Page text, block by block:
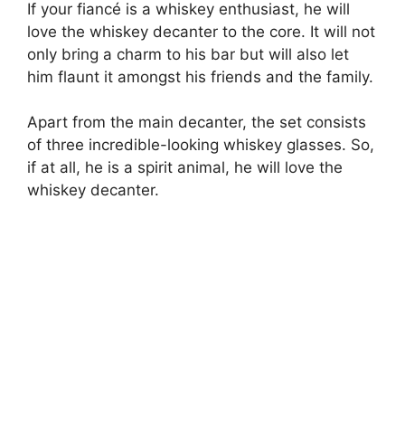
If your fiancé is a whiskey enthusiast, he will
love the whiskey decanter to the core. It will not
only bring a charm to his bar but will also let
him flaunt it amongst his friends and the family.
Apart from the main decanter, the set consists
of three incredible-looking whiskey glasses. So,
if at all, he is a spirit animal, he will love the
whiskey decanter.